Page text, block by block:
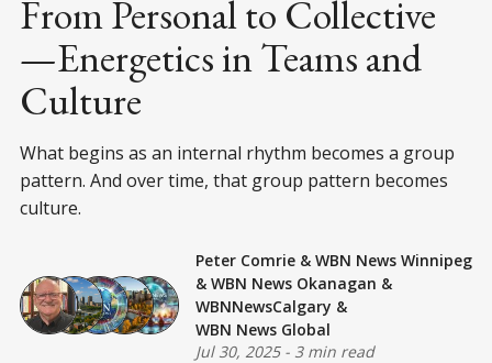
From Personal to Collective
—Energetics in Teams and
Culture
What begins as an internal rhythm becomes a group
pattern. And over time, that group pattern becomes
culture.
Peter Comrie & WBN News Winnipeg
& WBN News Okanagan &
WBNNewsCalgary &
WBN News Global
Jul 30, 2025- 3 min read